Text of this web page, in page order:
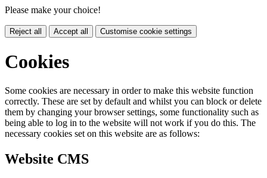
Please make your choice!
Reject all Accept all Customise cookie settings
Cookies
Some cookies are necessary in order to make this website function
correctly. These are set by default and whilst you can block or delete
them by changing your browser settings, some functionality such as
being able to log in to the website will not work if you do this. The
necessary cookies set on this website are as follows:
Website CMS